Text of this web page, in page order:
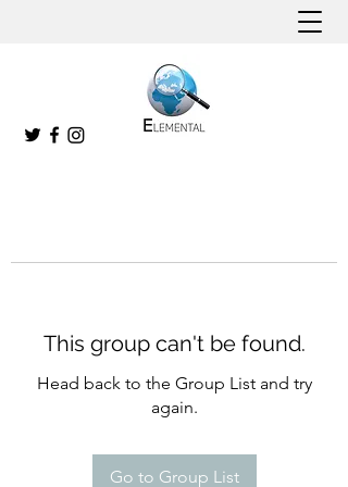
This group can't be found.
Head back to the Group List and try
again.
Go to Group List